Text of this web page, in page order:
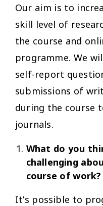
Our aim is to
skill level of
the course and
programme. We
self-report
submissions of
during the course
journals.
What do you
challenging
course of work?
It’s possible to